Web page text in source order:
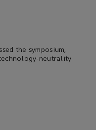
the symposium,
neutrality